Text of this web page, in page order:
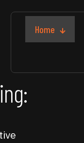
Home